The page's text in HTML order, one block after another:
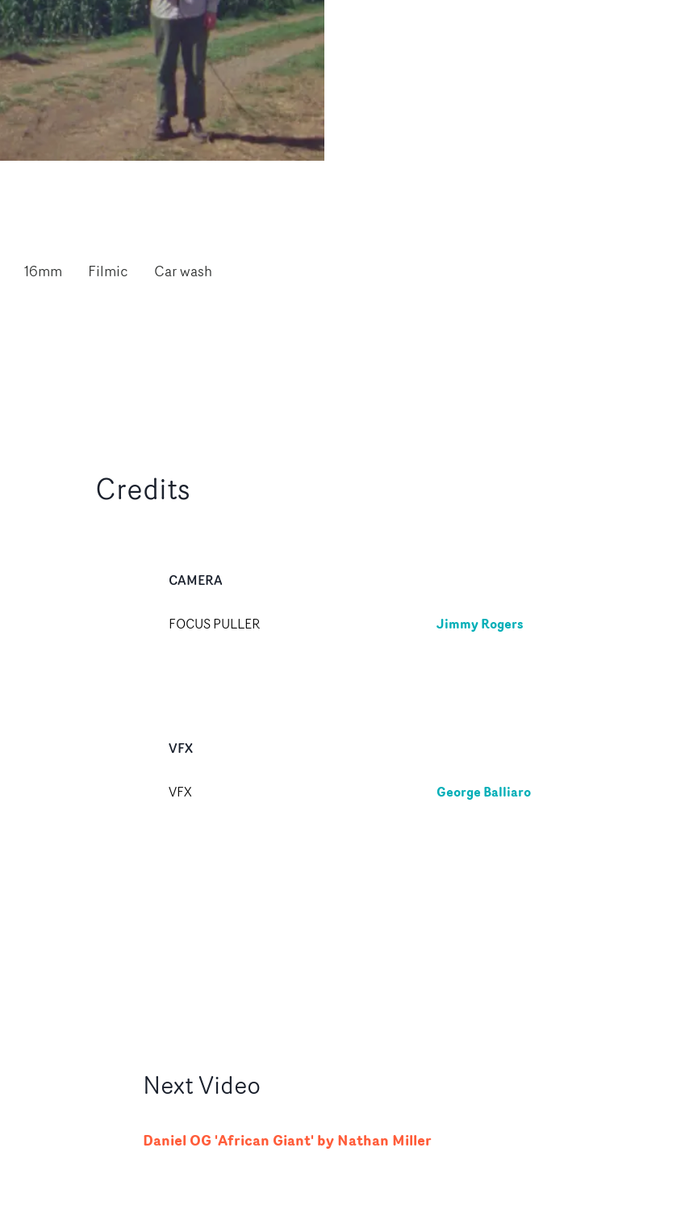
16mm Filmic Car wash
Credits
CAMERA
FOCUS PULLER Jimmy Rogers
VFX
VFX George Balliaro
NextVideo
Daniel OG 'African Giant' by Nathan Miller